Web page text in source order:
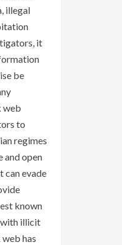
illegal
it
be
web
to
regimes
and open
can evade
known
illicit
has